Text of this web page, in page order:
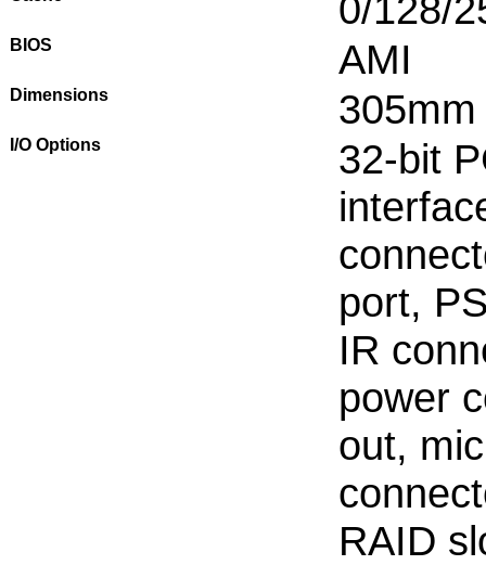
BIOS AMI
Dimensions
I/O Options
32-bit
port,
IR
power
out,
RAID